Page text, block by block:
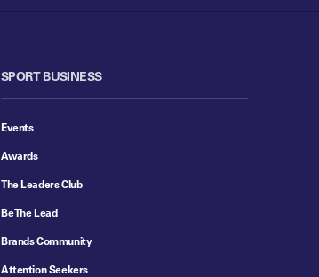
SPORT BUSINESS
Events
Awards
The Leaders Club
Be The Lead
Brands Community
Attention Seekers